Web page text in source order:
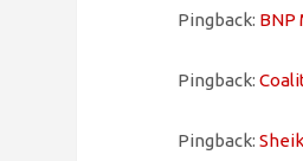
Pingback: BNP
Pingback:
Pingback: